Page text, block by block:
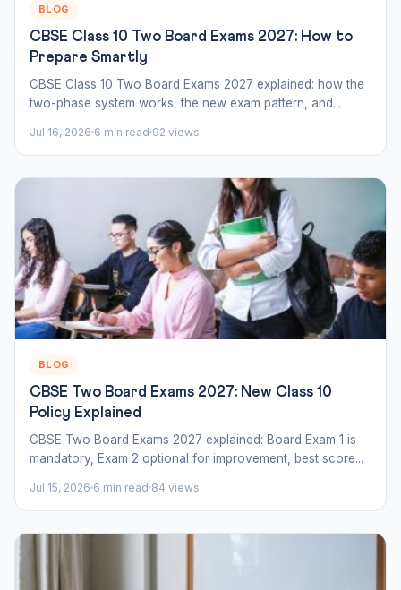
BLOG
CBSE Class 10 Two Board Exams 2027: How to
Prepare Smartly
CBSE Class 10 Two Board Exams 2027 explained: how the
two-phase system works, the new exam pattern, and...
Jul 16, 2026 6 min read 92 views
BLOG
CBSE Two Board Exams 2027: New Class 10
Policy Explained
CBSE Two Board Exams 2027 explained: Board Exam 1 is
mandatory, Exam 2 optional for improvement, best score...
Jul 15, 2026 6 min read 84 views